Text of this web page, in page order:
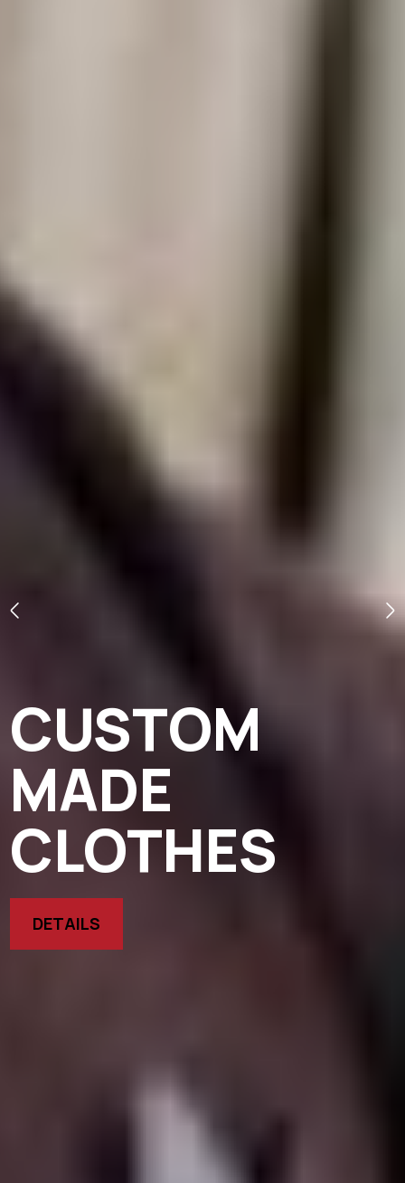
CUSTOM
MADE
CLOTHES
DETAILS